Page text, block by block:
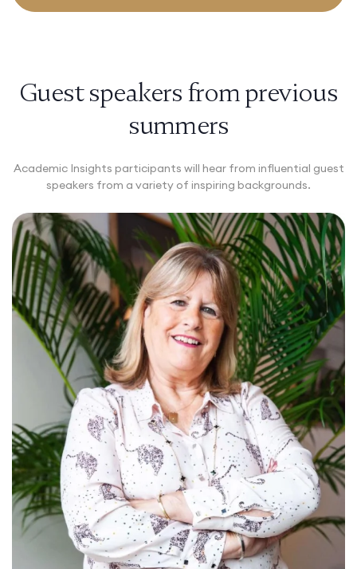
Guest speakers from previous
summers
Academic Insights participants will hear from influential guest
speakers from a variety of inspiring backgrounds.